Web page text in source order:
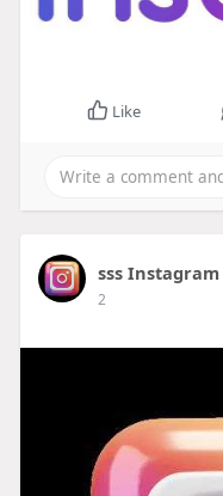
Like
sss Instagram
2